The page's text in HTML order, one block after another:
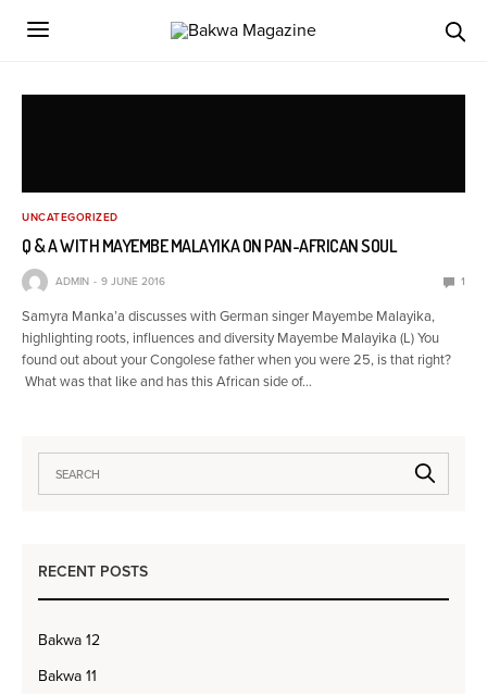
UNCATEGORIZED
Q & A WITH MAYEMBE MALAYIKA ON PAN-AFRICAN SOUL
ADMIN 9 JUNE 2016 1
Samyra Manka’a discusses with German singer Mayembe Malayika,
highlighting roots, influences and diversity Mayembe Malayika (L) You
found out about your Congolese father when you were 25, is that right?
What was that like and has this African side of…
RECENT POSTS
Bakwa 12
Bakwa 11